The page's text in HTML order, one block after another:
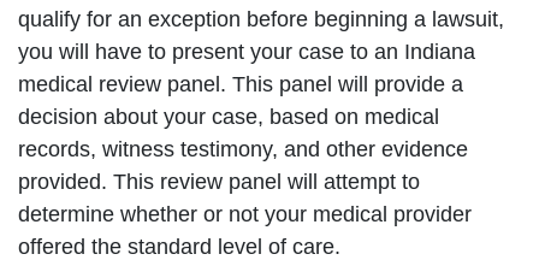
qualify for an exception before beginning a lawsuit,
you will have to present your case to an Indiana
medical review panel. This panel will provide a
decision about your case, based on medical
records, witness testimony, and other evidence
provided. This review panel will attempt to
determine whether or not your medical provider
offered the standard level of care.